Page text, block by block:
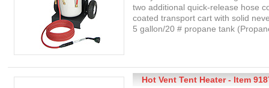
two additional quick-release hose
coated transport cart with solid
5 gallon/20 # propane tank
Hot Vent Tent Heater - Item